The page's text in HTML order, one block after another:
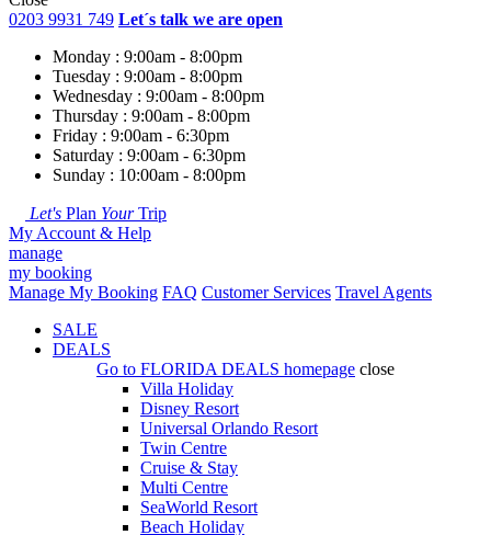
0203 9931 749 Let´s talk we are open
Monday : 9:00am - 8:00pm
Tuesday : 9:00am - 8:00pm
Wednesday : 9:00am - 8:00pm
Thursday : 9:00am - 8:00pm
Friday : 9:00am - 6:30pm
Saturday : 9:00am - 6:30pm
Sunday : 10:00am - 8:00pm
Let's Plan YourTrip
My Account & Help
manage
my booking
Manage My Booking FAQ Customer Services Travel Agents
SALE
DEALS
Go to FLORIDA DEALS homepage close
Villa Holiday
Disney Resort
Universal Orlando Resort
Twin Centre
Cruise & Stay
Multi Centre
SeaWorld Resort
Beach Holiday